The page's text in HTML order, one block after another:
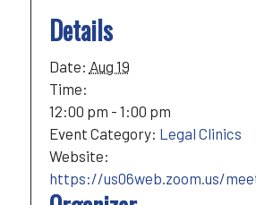
Details
Date: Aug 19
Time:
12:00 pm - 1:00 pm
Event Category: Legal Clinics
Website:
https://us06web.zoom.us/